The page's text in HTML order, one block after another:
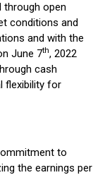
through open
conditions and
and with the
June 7th, 2022
cash
flexibility for
to
the earnings per